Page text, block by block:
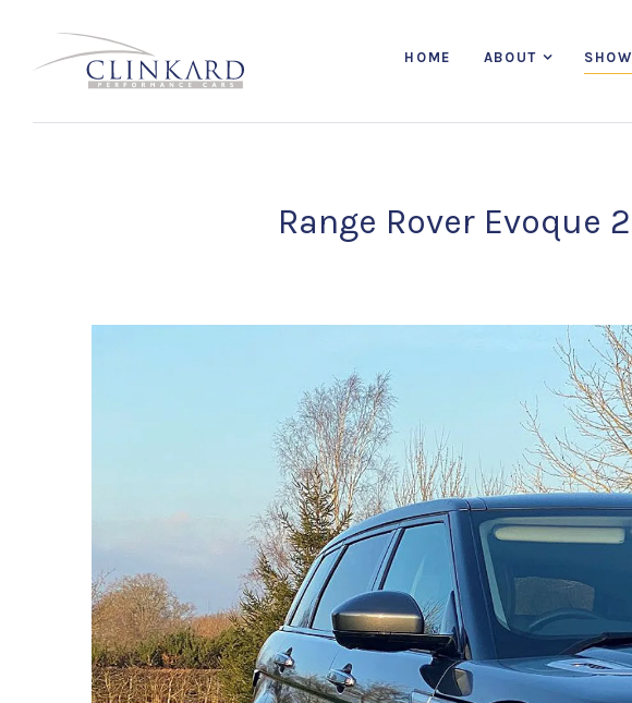
HOME ABOUT
Range Rover